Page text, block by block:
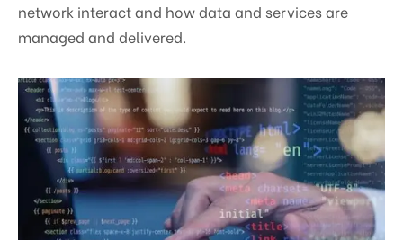
network interact and how data and services are
managed and delivered.